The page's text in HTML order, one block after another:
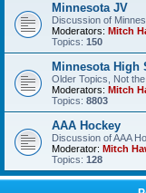
Minnesota JV
Discussion of
Moderators: Mitch
Topics: 150
Minnesota High
Older Topics, Not
Moderators: Mitch
Topics: 8803
AAA Hockey
Discussion of AAA
Moderator: Mitch
Topics: 128